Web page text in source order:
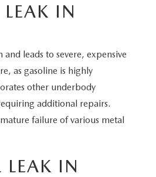
IN
leads to severe, expensive
as gasoline is highly
other underbody
additional repairs.
failure of various metal
LEAK IN